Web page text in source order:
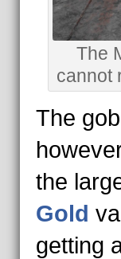
The
cannot
The
the
Gold
getting